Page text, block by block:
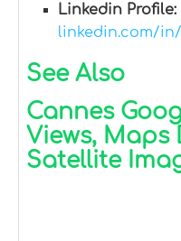
Linkedin Profile:
linkedin.com/
See Also
Cannes
Views, Maps
Satellite